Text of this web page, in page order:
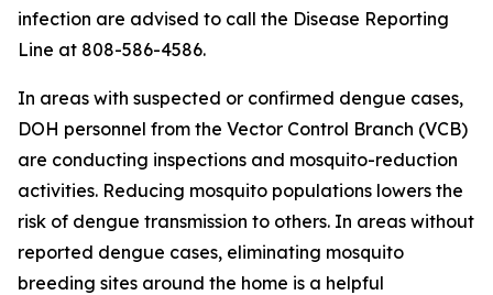
infection are advised to call the Disease Reporting
Line at 808-586-4586.
In areas with suspected or confirmed dengue cases,
DOH personnel from the Vector Control Branch (VCB)
are conducting inspections and mosquito-reduction
activities. Reducing mosquito populations lowers the
risk of dengue transmission to others. In areas without
reported dengue cases, eliminating mosquito
breeding sites around the home is a helpful